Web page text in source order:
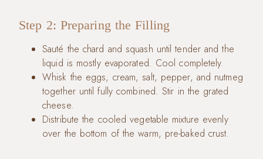
Step 2: Preparing the Filling
Sauté the chard and squash until tender and the
liquid is mostly evaporated. Cool completely.
Whisk the eggs, cream, salt, pepper, and nutmeg
together until fully combined. Stir in the grated
cheese.
Distribute the cooled vegetable mixture evenly
over the bottom of the warm, pre-baked crust.